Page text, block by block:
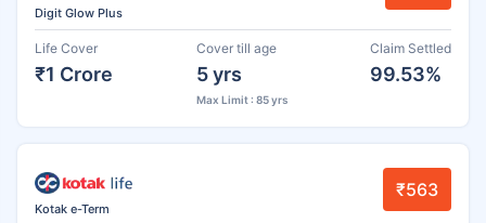
Digit Glow Plus
Life Cover
₹1 Crore
Cover till age
5 yrs
Max Limit : 85 yrs
Claim Settled
99.53%
Kotak e-Term
₹563